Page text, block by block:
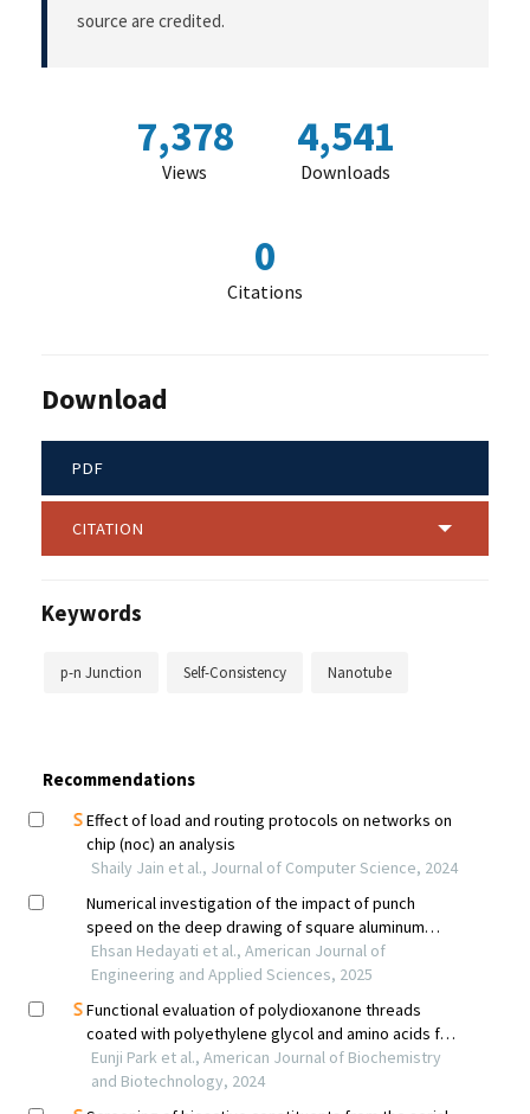
source are credited.
7,378
Views
4,541
Downloads
0
Citations
Download
PDF
CITATION
Keywords
p-n Junction Self-Consistency Nanotube